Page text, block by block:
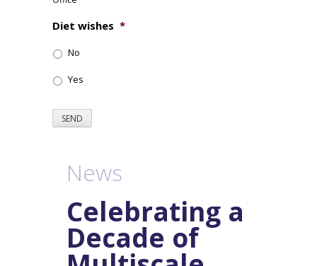
Diet wishes *
No
Yes
SEND
News
Celebrating a
Decade of